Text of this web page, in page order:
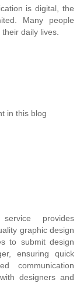
is digital, the
Many people
daily lives.
in this blog
provides
graphic design
to submit design
ensuring quick
communication
designers and